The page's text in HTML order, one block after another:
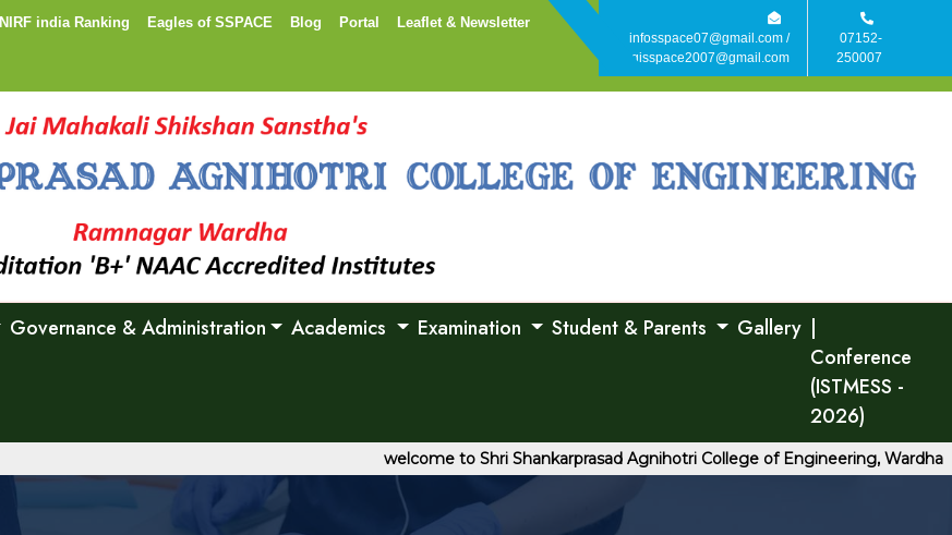
NIRF india Ranking Eagles of SSPACE Blog Portal Leaflet & Newsletter
infosspace07@gmail.com /
agisspace2007@gmail.com
07152-
250007
Governance & Administration Academics Examination Student & Parents Gallery
Conference
(ISTMESS -
2026)
welcome to Shri Shankarprasad Agnihotri College of Engineering, Wardha